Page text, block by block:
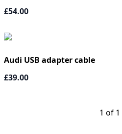
£54.00
Audi USB adapter cable
£39.00
1 of 1